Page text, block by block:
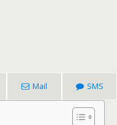
Mail SMS